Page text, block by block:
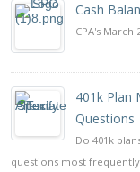
Cash
CPA's
401k Plan
Questions
Do 401k
questions most